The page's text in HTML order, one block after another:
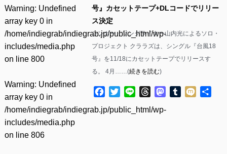
Warning: Undefined
array key 0 in
/home/indiegrab/indiegrab.jp/public_html/wp-
includes/media.php
on line 800
Warning: Undefined
array key 0 in
/home/indiegrab/indiegrab.jp/public_html/wp-
includes/media.php
on line 806
号』カセットテープ+DLコードでリリー
ス決定
シンガー・ソングライター山内光によるソロ・
プロジェクト クララズは、シングル『台風18
号』を11/18にカセットテープでリリースす
る。 4月……(続きを読む)
Facebook
TwitterLine ThreadsMastodon
Tumblr
Mixi